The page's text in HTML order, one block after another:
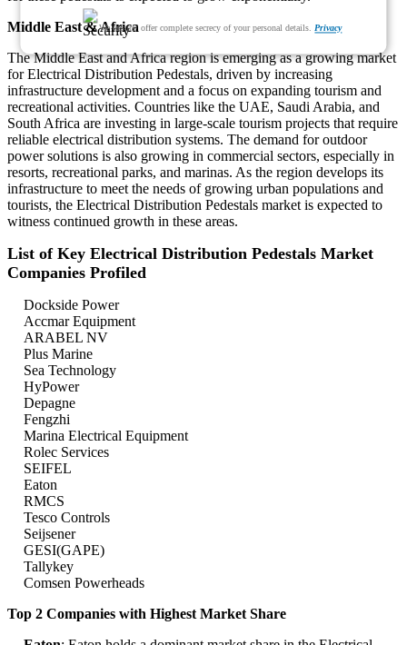
We ensure/ offer complete secrecy of your personal details.Privacy
Middle East & Africa
The Middle East and Africa region is emerging as a growing market
for Electrical Distribution Pedestals, driven by increasing
infrastructure development and a focus on expanding tourism and
recreational activities. Countries like the UAE, Saudi Arabia, and
South Africa are investing in large-scale tourism projects that require
reliable electrical distribution systems. The demand for outdoor
power solutions is also growing in commercial sectors, especially in
resorts, recreational parks, and marinas. As the region develops its
infrastructure to meet the needs of growing urban populations and
tourists, the Electrical Distribution Pedestals market is expected to
witness continued growth in these areas.
List of Key Electrical Distribution Pedestals Market
Companies Profiled
Dockside Power
Accmar Equipment
ARABEL NV
Plus Marine
Sea Technology
HyPower
Depagne
Fengzhi
Marina Electrical Equipment
Rolec Services
SEIFEL
Eaton
RMCS
Tesco Controls
Seijsener
GESI(GAPE)
Tallykey
Comsen Powerheads
Top 2 Companies with Highest Market Share